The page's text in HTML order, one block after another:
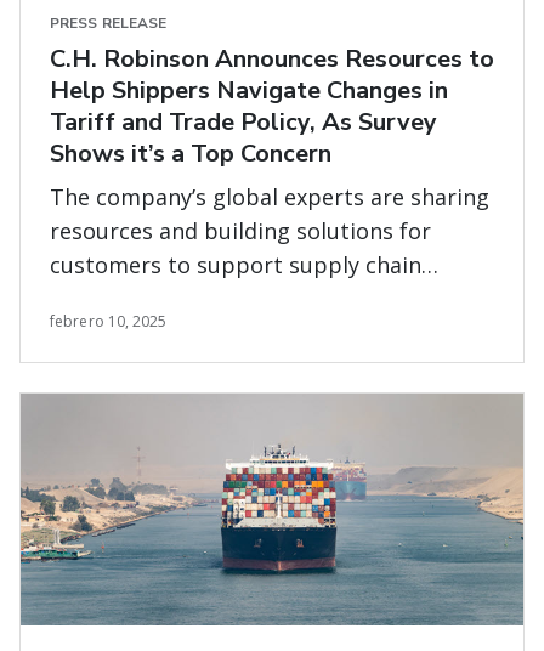
PRESS RELEASE
C.H. Robinson Announces Resources to
Help Shippers Navigate Changes in
Tariff and Trade Policy, As Survey
Shows it’s a Top Concern
The company’s global experts are sharing
resources and building solutions for
customers to support supply chain
febrero 10, 2025